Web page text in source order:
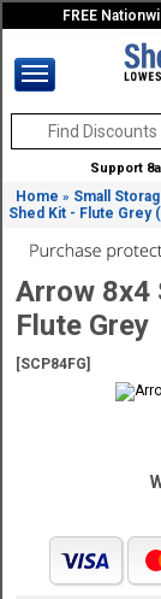
FREE
Support
Home » Small
Shed Kit - Flute Grey
Arrow 8x4
Flute Grey
[SCP84FG]